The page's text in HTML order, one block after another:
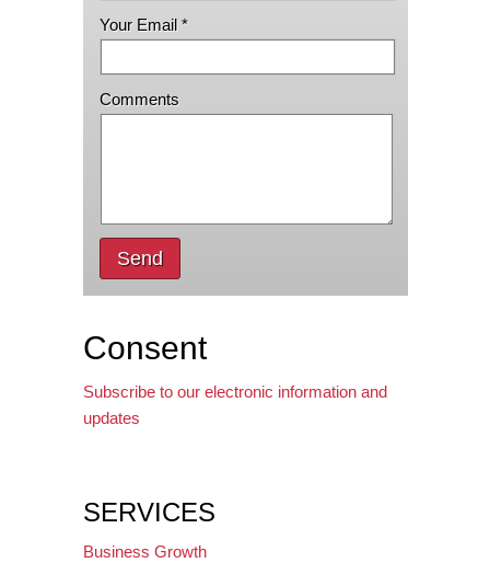
Your Email *
Comments
Send
Consent
Subscribe to our electronic information and
updates
SERVICES
Business Growth